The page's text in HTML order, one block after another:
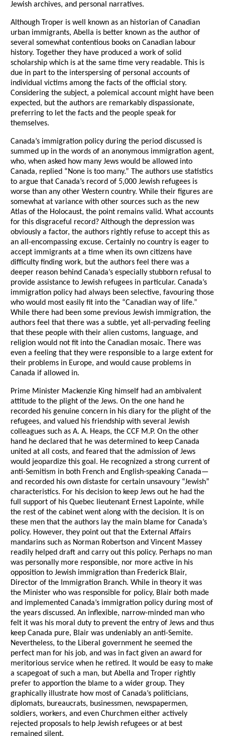
Jewish archives, and personal narratives.
Although Troper is well known as an historian of Canadian
urban immigrants, Abella is better known as the author of
several somewhat contentious books on Canadian labour
history. Together they have produced a work of solid
scholarship which is at the same time very readable. This is
due in part to the interspersing of personal accounts of
individual victims among the facts of the official story.
Considering the subject, a polemical account might have been
expected, but the authors are remarkably dispassionate,
preferring to let the facts and the people speak for
themselves.
Canada’s immigration policy during the period discussed is
summed up in the words of an anonymous immigration agent,
who, when asked how many Jews would be allowed into
Canada, replied “None is too many.” The authors use statistics
to argue that Canada’s record of 5,000 Jewish refugees is
worse than any other Western country. While their figures are
somewhat at variance with other sources such as the new
Atlas of the Holocaust, the point remains valid. What accounts
for this disgraceful record? Although the depression was
obviously a factor, the authors rightly refuse to accept this as
an all-encompassing excuse. Certainly no country is eager to
accept immigrants at a time when its own citizens have
difficulty finding work, but the authors feel there was a
deeper reason behind Canada’s especially stubborn refusal to
provide assistance to Jewish refugees in particular. Canada’s
immigration policy had always been selective, favouring those
who would most easily fit into the “Canadian way of life.”
While there had been some previous Jewish immigration, the
authors feel that there was a subtle, yet all-pervading feeling
that these people with their alien customs, language, and
religion would not fit into the Canadian mosaic. There was
even a feeling that they were responsible to a large extent for
their problems in Europe, and would cause problems in
Canada if allowed in.
Prime Minister Mackenzie King himself had an ambivalent
attitude to the plight of the Jews. On the one hand he
recorded his genuine concern in his diary for the plight of the
refugees, and valued his friendship with several Jewish
colleagues such as A. A. Heaps, the CCF M.P. On the other
hand he declared that he was determined to keep Canada
united at all costs, and feared that the admission of Jews
would jeopardize this goal. He recognized a strong current of
anti-Semitism in both French and English-speaking Canada—
and recorded his own distaste for certain unsavoury “Jewish”
characteristics. For his decision to keep Jews out he had the
full support of his Quebec lieutenant Ernest Lapointe, while
the rest of the cabinet went along with the decision. It is on
these men that the authors lay the main blame for Canada’s
policy. However, they point out that the External Affairs
mandarins such as Norman Robertson and Vincent Massey
readily helped draft and carry out this policy. Perhaps no man
was personally more responsible, nor more active in his
opposition to Jewish immigration than Frederick Blair,
Director of the Immigration Branch. While in theory it was
the Minister who was responsible for policy, Blair both made
and implemented Canada’s immigration policy during most of
the years discussed. An inflexible, narrow-minded man who
felt it was his moral duty to prevent the entry of Jews and thus
keep Canada pure, Blair was undeniably an anti-Semite.
Nevertheless, to the Liberal government he seemed the
perfect man for his job, and was in fact given an award for
meritorious service when he retired. It would be easy to make
a scapegoat of such a man, but Abella and Troper rightly
prefer to apportion the blame to a wider group. They
graphically illustrate how most of Canada’s politicians,
diplomats, bureaucrats, businessmen, newspapermen,
soldiers, workers, and even Churchmen either actively
rejected proposals to help Jewish refugees or at best
remained silent.